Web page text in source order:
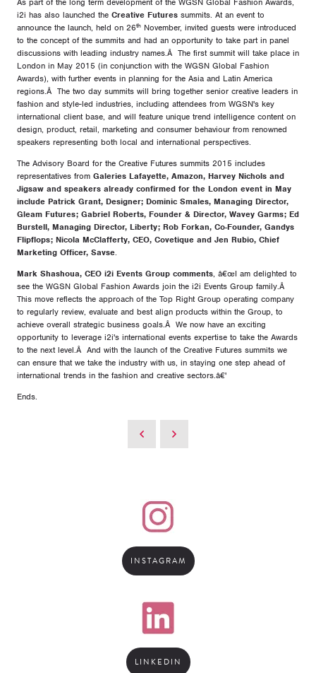
i2i has also launched the Creative Futures summits. At an event to
announce the launch, held on 26th November, invited guests were introduced
to the concept of the summits and had an opportunity to take part in panel
discussions with leading industry names.Â The first summit will take place in
London in May 2015 (in conjunction with the WGSN Global Fashion
Awards), with further events in planning for the Asia and Latin America
regions.Â The two day summits will bring together senior creative leaders in
fashion and style-led industries, including attendees from WGSN's key
international client base, and will feature unique trend intelligence content on
design, product, retail, marketing and consumer behaviour from renowned
speakers representing both local and international perspectives.
The Advisory Board for the Creative Futures summits 2015 includes
representatives from Galeries Lafayette, Amazon, Harvey Nichols and
Jigsaw and speakers already confirmed for the London event in May
include Patrick Grant, Designer; Dominic Smales, Managing Director,
Gleam Futures; Gabriel Roberts, Founder & Director, Wavey Garms; Ed
Burstell, Managing Director, Liberty; Rob Forkan, Co-Founder, Gandys
Flipflops; Nicola McClafferty, CEO, Covetique and Jen Rubio, Chief
Marketing Officer, Savse.
Mark Shashoua, CEO i2i Events Group comments, â€œI am delighted to
see the WGSN Global Fashion Awards join the i2i Events Group family.Â
This move reflects the approach of the Top Right Group operating company
to regularly review, evaluate and best align products within the Group, to
achieve overall strategic business goals.Â We now have an exciting
opportunity to leverage i2i's international events expertise to take the Awards
to the next level.Â And with the launch of the Creative Futures summits we
can ensure that we take the industry with us, in staying one step ahead of
international trends in the fashion and creative sectors.â€'
Ends.
INSTAGRAM
LINKEDIN